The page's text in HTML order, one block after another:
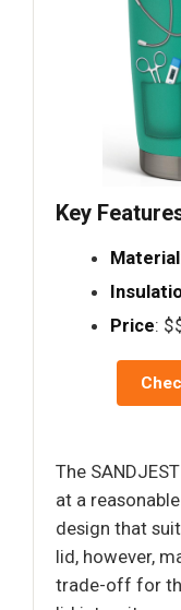
Key
Material
Price:
The
at a
design that
lid, however,
trade-off for